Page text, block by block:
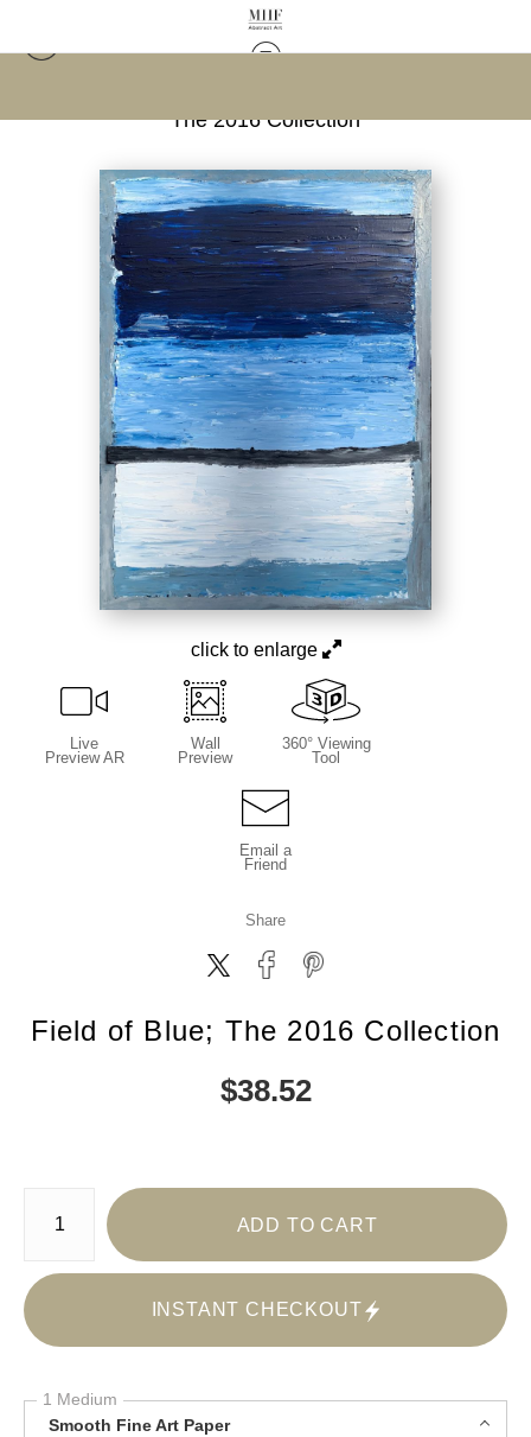
The 2016 Collection
click to enlarge
Live
Preview AR
Wall
Preview
360° Viewing
Tool
Email a
Friend
Share
Field of Blue; The 2016 Collection
$38.52
Number of product units
ADD TO CART
INSTANT CHECKOUT
1 Medium
Smooth Fine Art Paper